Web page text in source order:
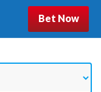
Bet Now